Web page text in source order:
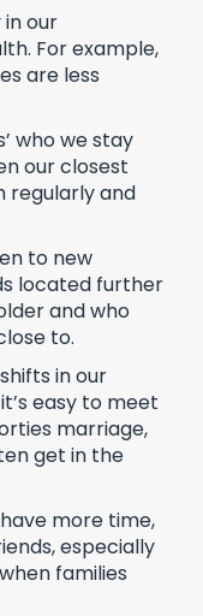
our
For example,
are less
who we stay
our closest
regularly and
to new
located further
and who
to.
in our
easy to meet
marriage,
get in the
more time,
especially
families